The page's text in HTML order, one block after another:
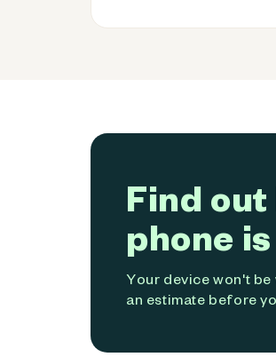
Find
phone
Your device won't
an estimate before